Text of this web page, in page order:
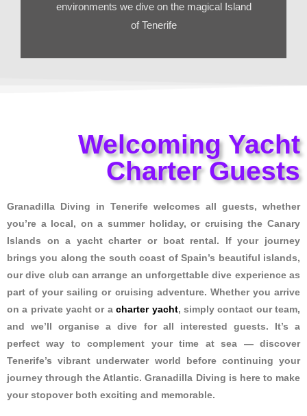
environments we dive on the magical Island
of Tenerife
Welcoming Yacht
Charter Guests
Granadilla Diving in Tenerife welcomes all guests, whether
you’re a local, on a summer holiday, or cruising the Canary
Islands on a yacht charter or boat rental. If your journey
brings you along the south coast of Spain’s beautiful islands,
our dive club can arrange an unforgettable dive experience as
part of your sailing or cruising adventure. Whether you arrive
on a private yacht or acharter yacht, simply contact our team,
and we’ll organise a dive for all interested guests. It’s a
perfect way to complement your time at sea — discover
Tenerife’s vibrant underwater world before continuing your
journey through the Atlantic. Granadilla Diving is here to make
your stopover both exciting and memorable.